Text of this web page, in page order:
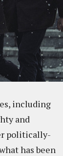
including
and
politically-
has been